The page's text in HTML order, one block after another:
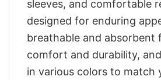
sleeves, and comfortable
designed for enduring
breathable and absorbent
comfort and durability, and
in various colors to match